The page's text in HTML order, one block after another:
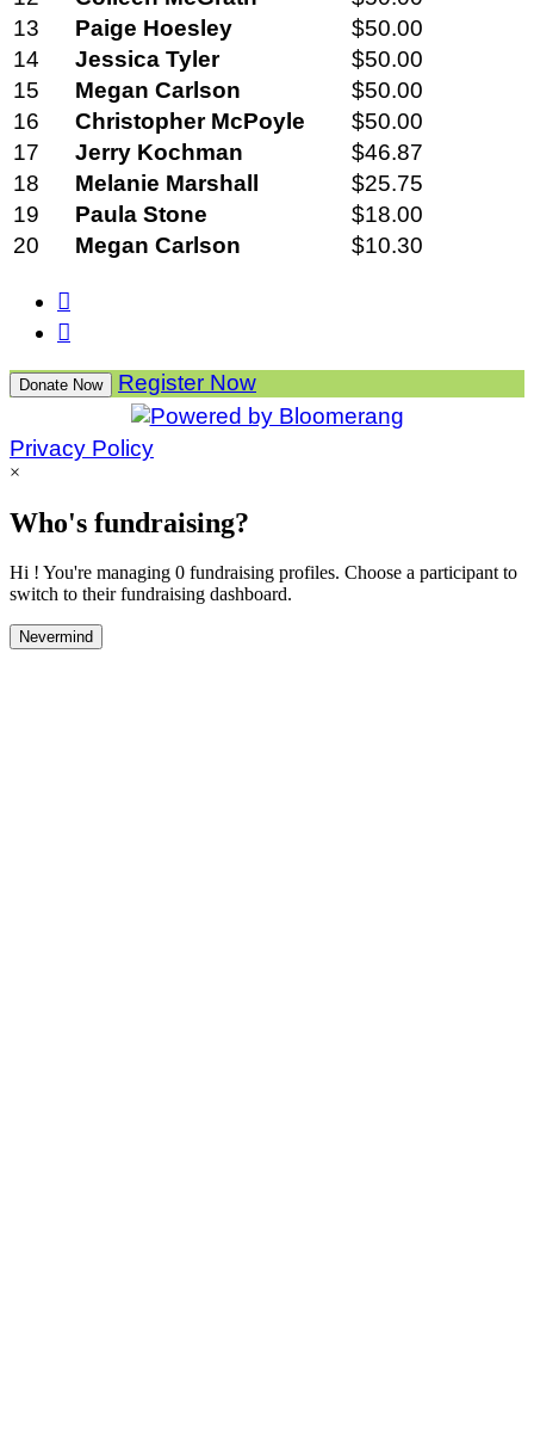
13
Paige Hoesley
$50.00
14
Jessica Tyler
$50.00
15
Megan Carlson
$50.00
16
Christopher McPoyle
$50.00
17
Jerry Kochman
$46.87
18
Melanie Marshall
$25.75
19
Paula Stone
$18.00
20
Megan Carlson $10.30


Donate Now Register Now
Privacy Policy
×
Who's fundraising?
Hi ! You're managing 0 fundraising profiles. Choose a participant to
switch to their fundraising dashboard.
Nevermind